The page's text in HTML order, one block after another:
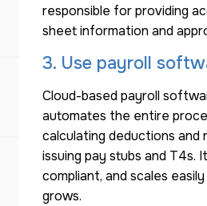
responsible for providing
sheet information and
3. Use payroll
Cloud-based payroll
automates the entire
calculating deductions and
issuing pay stubs and T4s.
compliant, and scales
grows.